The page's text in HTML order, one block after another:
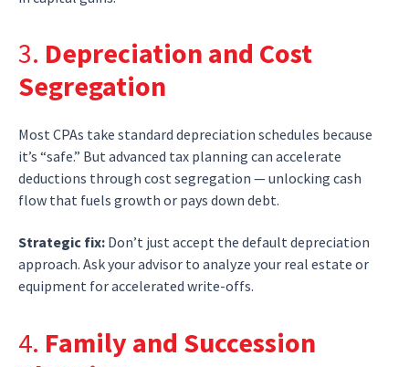
3. Depreciation and Cost
Segregation
Most CPAs take standard depreciation schedules because
it’s “safe.” But advanced tax planning can accelerate
deductions through cost segregation — unlocking cash
flow that fuels growth or pays down debt.
Strategic fix: Don’t just accept the default depreciation
approach. Ask your advisor to analyze your real estate or
equipment for accelerated write-offs.
4. Family and Succession